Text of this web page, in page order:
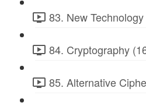
83. New
84. Cryptography
85. Alternative